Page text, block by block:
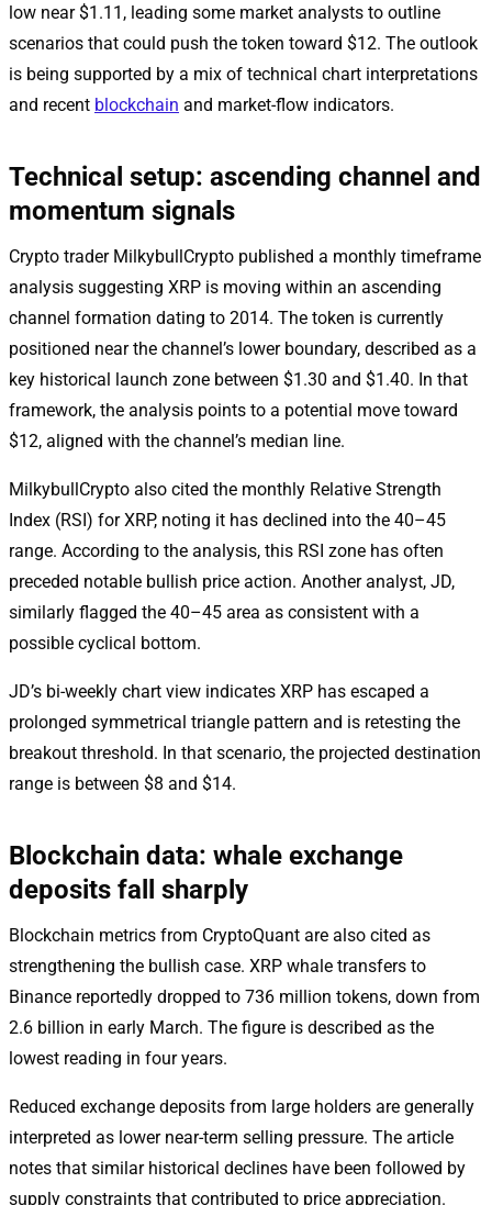
low near $1.11, leading some market analysts to outline
scenarios that could push the token toward $12. The outlook
is being supported by a mix of technical chart interpretations
and recent blockchain and market-flow indicators.
Technical setup: ascending channel and
momentum signals
Crypto trader MilkybullCrypto published a monthly timeframe
analysis suggesting XRP is moving within an ascending
channel formation dating to 2014. The token is currently
positioned near the channel’s lower boundary, described as a
key historical launch zone between $1.30 and $1.40. In that
framework, the analysis points to a potential move toward
$12, aligned with the channel’s median line.
MilkybullCrypto also cited the monthly Relative Strength
Index (RSI) for XRP, noting it has declined into the 40–45
range. According to the analysis, this RSI zone has often
preceded notable bullish price action. Another analyst, JD,
similarly flagged the 40–45 area as consistent with a
possible cyclical bottom.
JD’s bi-weekly chart view indicates XRP has escaped a
prolonged symmetrical triangle pattern and is retesting the
breakout threshold. In that scenario, the projected destination
range is between $8 and $14.
Blockchain data: whale exchange
deposits fall sharply
Blockchain metrics from CryptoQuant are also cited as
strengthening the bullish case. XRP whale transfers to
Binance reportedly dropped to 736 million tokens, down from
2.6 billion in early March. The figure is described as the
lowest reading in four years.
Reduced exchange deposits from large holders are generally
interpreted as lower near-term selling pressure. The article
notes that similar historical declines have been followed by
supply constraints that contributed to price appreciation.